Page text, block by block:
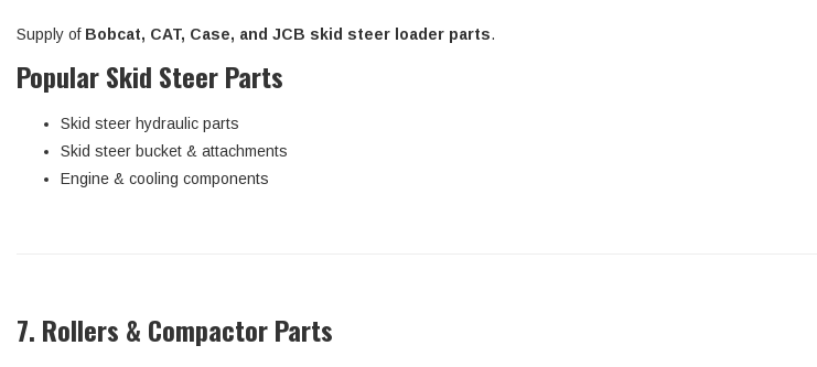
Supply of Bobcat, CAT, Case, and JCB skid steer loader parts.
Popular Skid Steer Parts
Skid steer hydraulic parts
Skid steer bucket & attachments
Engine & cooling components
7. Rollers & Compactor Parts